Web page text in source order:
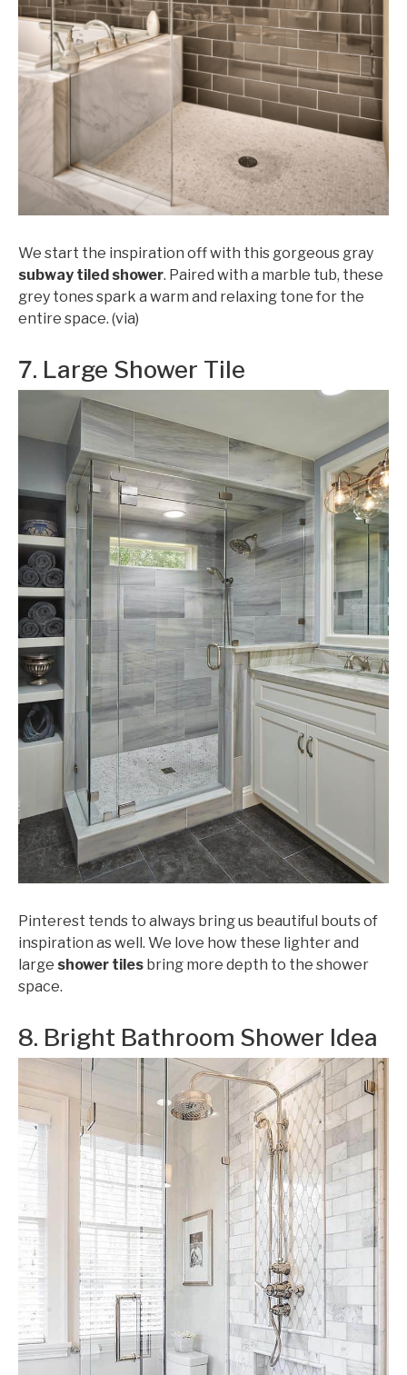
We start the inspiration off with this gorgeous gray
subway tiled shower. Paired with a marble tub, these
grey tones spark a warm and relaxing tone for the
entire space. (via)
7. Large Shower Tile
Pinterest tends to always bring us beautiful bouts of
inspiration as well. We love how these lighter and
large shower tiles bring more depth to the shower
space.
8. Bright Bathroom Shower Idea